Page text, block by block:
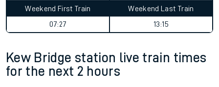
Weekend First Train
07:27
Weekend Last Train
13:15
Kew Bridge station live train times
for the next 2 hours